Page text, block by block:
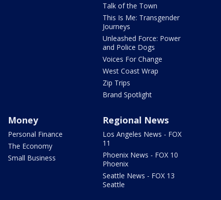
Talk of the Town
This Is Me: Transgender
Journeys
Unleashed Force: Power
and Police Dogs
Voices For Change
West Coast Wrap
Zip Trips
Brand Spotlight
Money
Personal Finance
The Economy
Small Business
Regional News
Los Angeles News - FOX
11
Phoenix News - FOX 10
Phoenix
Seattle News - FOX 13
Seattle